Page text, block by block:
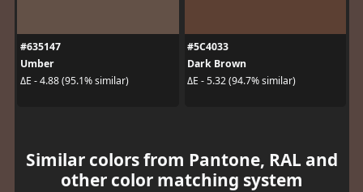
#635147
Umber
ΔE - 4.88 (95.1% similar)
#5C4033
Dark Brown
ΔE - 5.32 (94.7% similar)
Similar colors from Pantone, RAL and
other color matching system